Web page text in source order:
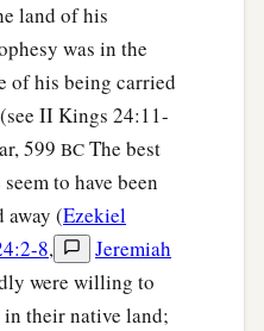
for years in
you against them?
at the same time,
land of Israel,” says
will show in My
in the fire of My
land of his
was in the
of his being carried
II Kings 24:11-
599 BC The best
to have been
away (Ezekiel
8,
Jeremiah
were willing to
their native land;